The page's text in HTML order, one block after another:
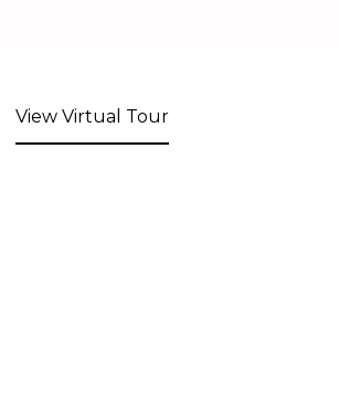
View Virtual Tour